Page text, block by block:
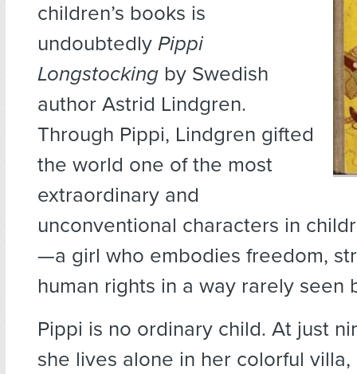
children’s books is
undoubtedly Pippi
Longstocking by Swedish
author Astrid Lindgren.
Through Pippi, Lindgren gifted
the world one of the most
extraordinary and
unconventional characters in
—a girl who embodies freedom,
human rights in a way rarely seen
Pippi is no ordinary child. At just
she lives alone in her colorful villa,